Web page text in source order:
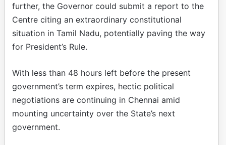
further, the Governor could submit a report to the
Centre citing an extraordinary constitutional
situation in Tamil Nadu, potentially paving the way
for President’s Rule.
With less than 48 hours left before the present
government’s term expires, hectic political
negotiations are continuing in Chennai amid
mounting uncertainty over the State’s next
government.